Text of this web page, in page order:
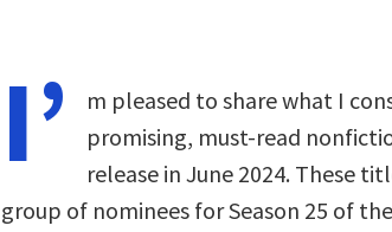
I’
m pleased to share what I
promising, must-read
release in June 2024. These
group of nominees for Season 25 of